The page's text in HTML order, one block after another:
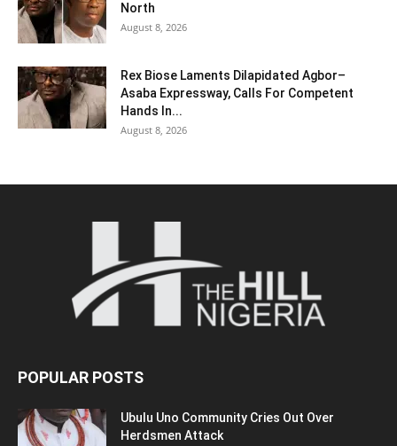
North
August 8, 2026
Rex Biose Laments Dilapidated Agbor–
Asaba Expressway, Calls For Competent
Hands In...
August 8, 2026
POPULAR POSTS
Ubulu Uno Community Cries Out Over
Herdsmen Attack